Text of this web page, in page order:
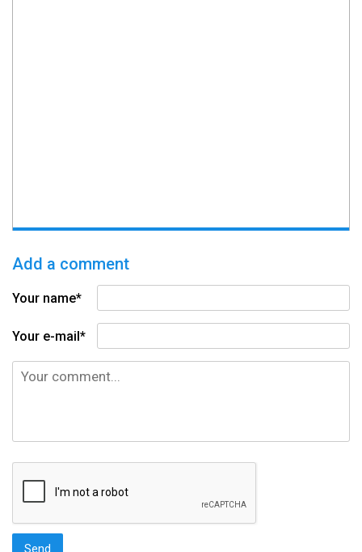
Add a comment
Your name*
Your e-mail*